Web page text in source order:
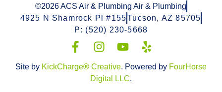
©2026 ACS Air & Plumbing Air & Plumbing
4925 N Shamrock Pl #155Tucson, AZ 85705
P: (520) 230-5668
Site by KickCharge® Creative. Powered by FourHorse
Digital LLC.